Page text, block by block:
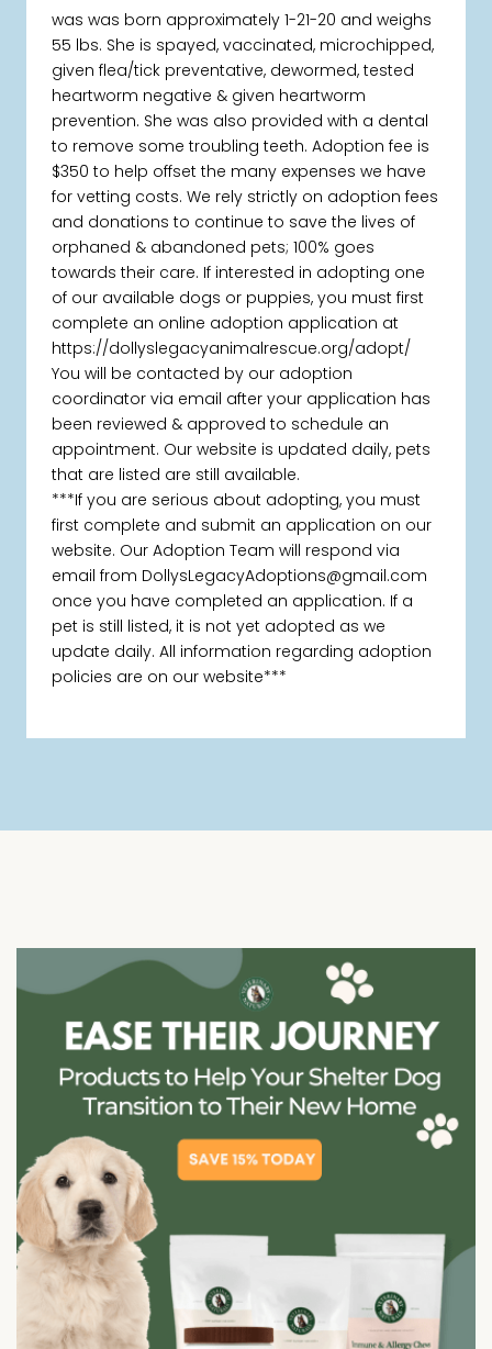
was was born approximately 1-21-20 and weighs
55 lbs. She is spayed, vaccinated, microchipped,
given flea/tick preventative, dewormed, tested
heartworm negative & given heartworm
prevention. She was also provided with a dental
to remove some troubling teeth. Adoption fee is
$350 to help offset the many expenses we have
for vetting costs. We rely strictly on adoption fees
and donations to continue to save the lives of
orphaned & abandoned pets; 100% goes
towards their care. If interested in adopting one
of our available dogs or puppies, you must first
complete an online adoption application at
https://dollyslegacyanimalrescue.org/adopt/
You will be contacted by our adoption
coordinator via email after your application has
been reviewed & approved to schedule an
appointment. Our website is updated daily, pets
that are listed are still available.
***If you are serious about adopting, you must
first complete and submit an application on our
website. Our Adoption Team will respond via
email from DollysLegacyAdoptions@gmail.com
once you have completed an application. If a
pet is still listed, it is not yet adopted as we
update daily. All information regarding adoption
policies are on our website***